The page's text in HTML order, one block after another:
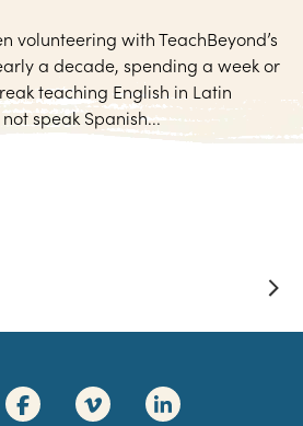
volunteering with TeachBeyond’s
a decade, spending a week or
teaching English in Latin
speak Spanish...